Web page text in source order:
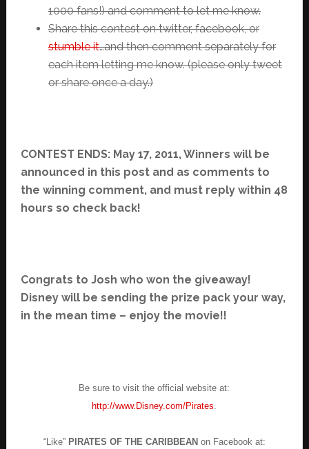
1000 fans!) and comment to let me know.
Share this contest on twitter, facebook, or
stumble it…and then comment separately for
each item letting me know. (please only tweet
or share once a day.)
CONTEST ENDS: May 17, 2011, Winners will be
announced in this post and as comments to
the winning comment, and must reply within 48
hours so check back!
Congrats to Josh who won the giveaway!
Disney will be sending the prize pack your way,
in the mean time – enjoy the movie!!
Be sure to visit the official website at:
http://www.Disney.com/Pirates
“Like” PIRATES OF THE CARIBBEANon Facebook at: